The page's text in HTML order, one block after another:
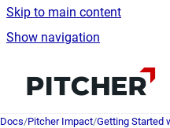
Skip to main content
Show navigation
Docs/Pitcher Impact/Getting Started